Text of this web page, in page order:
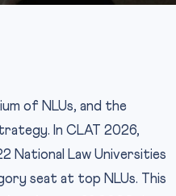
of NLUs, and the
In CLAT 2026,
National Law Universities
seat at top NLUs. This